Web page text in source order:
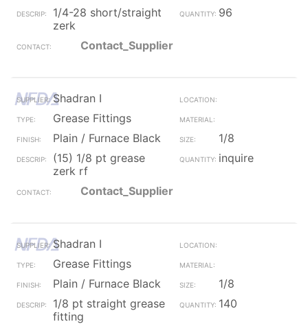
1/4-28 short/straight
zerk
96
Contact_Supplier
Shadran I
Grease Fittings
Plain / Furnace Black
1/8
(15) 1/8 pt grease
zerk rf
inquire
Contact_Supplier
Shadran I
Grease Fittings
Plain / Furnace Black
1/8
1/8 pt straight grease
fitting
140